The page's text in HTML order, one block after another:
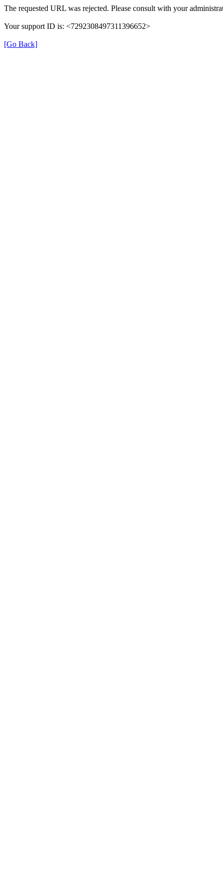
The requested URL was rejected. Please consult with your
Your support ID is: <7292308497311396652>
[Go Back]